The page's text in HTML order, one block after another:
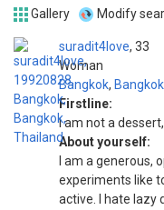
Gallery Modify
suradit4love
Woman
33
Bangkok, Bangkok
Firstline:
I am not a
About yourself:
I am a generous,
experiments like
active. I hate lazy